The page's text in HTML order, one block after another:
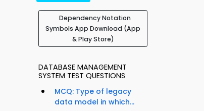
Dependency Notation
Symbols App Download (App
& Play Store)
DATABASE MANAGEMENT
SYSTEM TEST QUESTIONS
MCQ: Type of legacy
data model in which...